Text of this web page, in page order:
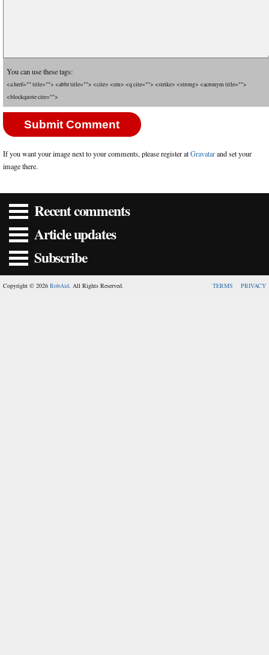
You can use these tags:
<a href="" title=""> <abbr title=""> <cite> <em> <q cite=""> <strike> <strong> <acronym title="">
<blockquote cite="">
If you want your image next to your comments, please register atGravatarand set your
image there.
Recent comments
Article updates
Subscribe
Copyright © 2026 RobAid. All Rights Reserved. TERMS PRIVACY